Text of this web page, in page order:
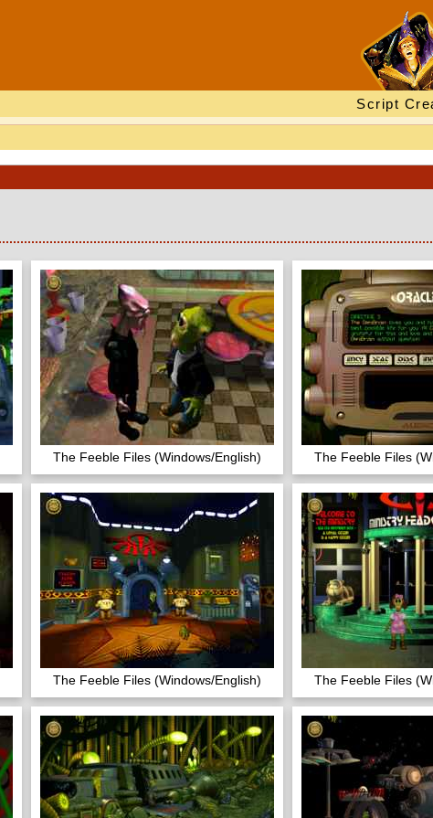
Script
The Feeble Files (Windows/English) The Feeble Files
The Feeble Files (Windows/English) The Feeble Files